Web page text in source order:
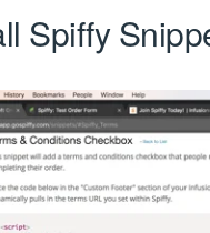
Spiffy